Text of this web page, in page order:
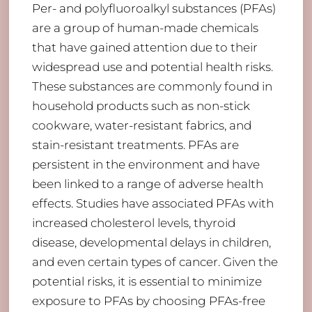
Per- and polyfluoroalkyl substances (PFAs)
are a group of human-made chemicals
that have gained attention due to their
widespread use and potential health risks.
These substances are commonly found in
household products such as non-stick
cookware, water-resistant fabrics, and
stain-resistant treatments. PFAs are
persistent in the environment and have
been linked to a range of adverse health
effects. Studies have associated PFAs with
increased cholesterol levels, thyroid
disease, developmental delays in children,
and even certain types of cancer. Given the
potential risks, it is essential to minimize
exposure to PFAs by choosing PFAs-free